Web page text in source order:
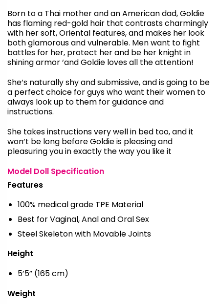
Born to a Thai mother and an American dad, Goldie
has flaming red-gold hair that contrasts charmingly
with her soft, Oriental features, and makes her look
both glamorous and vulnerable. Men want to fight
battles for her, protect her and be her knight in
shining armor ‘and Goldie loves all the attention!
She’s naturally shy and submissive, and is going to be
a perfect choice for guys who want their women to
always look up to them for guidance and
instructions.
She takes instructions very well in bed too, and it
won’t be long before Goldie is pleasing and
pleasuring you in exactly the way you like it
Model Doll Specification
Features
100% medical grade TPE Material
Best for Vaginal, Anal and Oral Sex
Steel Skeleton with Movable Joints
Height
5’5” (165 cm)
Weight